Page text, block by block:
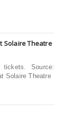
Solaire Theatre
Source:
Solaire Theatre